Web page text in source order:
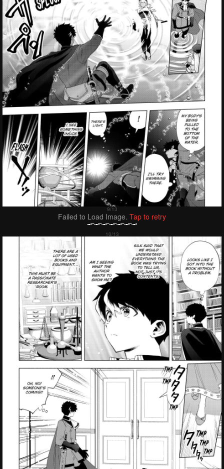
Failed to Load Image. Tap to retry